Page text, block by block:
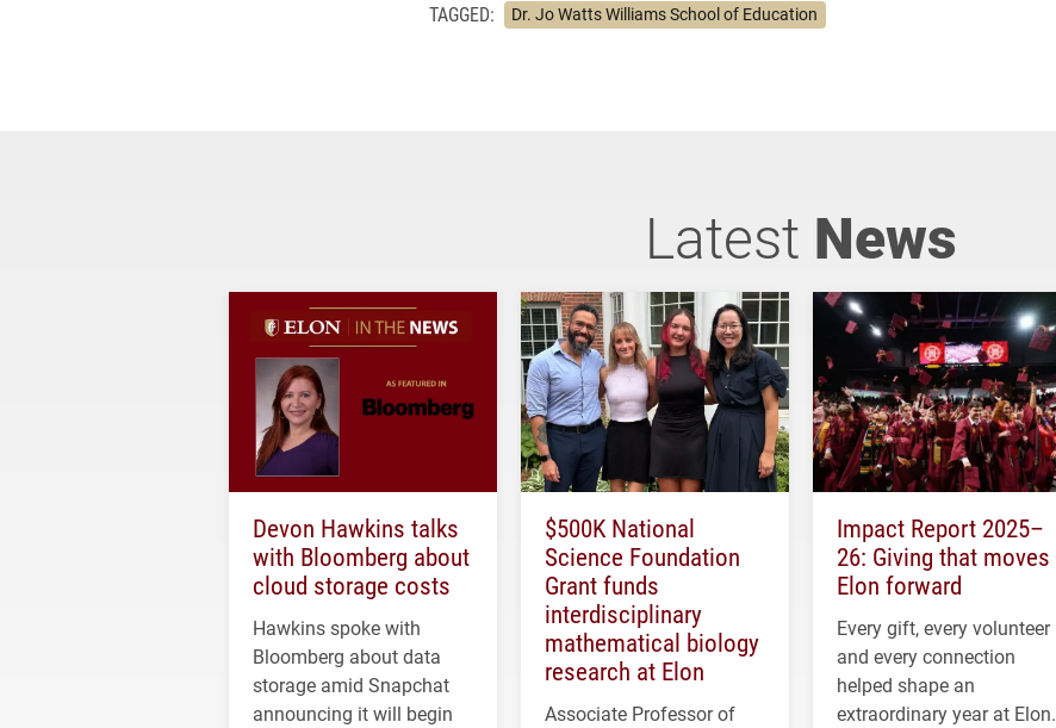
TAGGED: Dr. Jo Watts Williams School of Education
Latest News
Devon Hawkins talks
with Bloomberg about
cloud storage costs
Hawkins spoke with
Bloomberg about data
storage amid Snapchat
announcing it will begin
$500K National
Science Foundation
Grant funds
interdisciplinary
mathematical biology
research at Elon
Associate Professor of
Impact Report 2025–
26: Giving that moves
Elon forward
Every gift, every volunteer
and every connection
helped shape an
extraordinary year at Elon.